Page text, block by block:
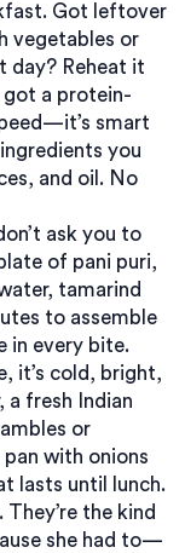
Got leftover
vegetables or
day? Reheat it
got a protein-
smart
you
and oil. No
ask you to
of pani puri,
tamarind
to assemble
in every bite.
it’s cold, bright,
, a fresh Indian
or
with onions
lasts until lunch.
the kind
she had to—